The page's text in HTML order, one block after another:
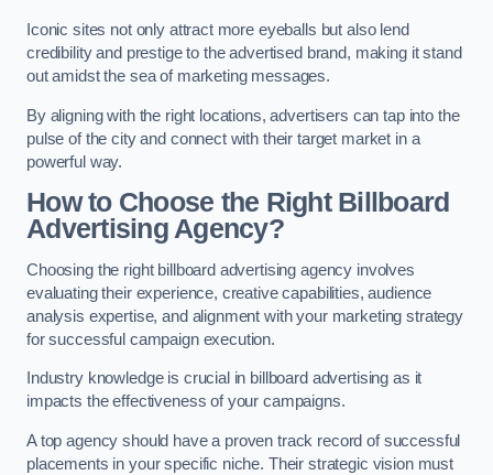
Iconic sites not only attract more eyeballs but also lend
credibility and prestige to the advertised brand, making it stand
out amidst the sea of marketing messages.
By aligning with the right locations, advertisers can tap into the
pulse of the city and connect with their target market in a
powerful way.
How to Choose the Right Billboard
Advertising Agency?
Choosing the right billboard advertising agency involves
evaluating their experience, creative capabilities, audience
analysis expertise, and alignment with your marketing strategy
for successful campaign execution.
Industry knowledge is crucial in billboard advertising as it
impacts the effectiveness of your campaigns.
A top agency should have a proven track record of successful
placements in your specific niche. Their strategic vision must